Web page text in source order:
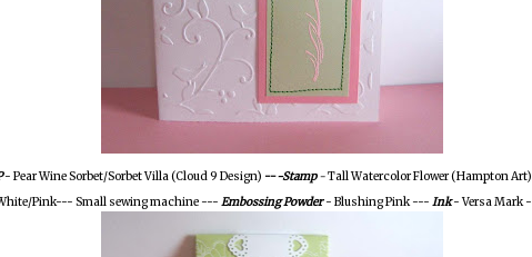
- Pear Wine Sorbet/Sorbet Villa (Cloud 9 Design) ---Stamp-Tall Watercolor Flower (Hampton Art)
Pink--- Small sewing machine --- EmbossingPowder - Blushing Pink --- Ink - Versa Mark -